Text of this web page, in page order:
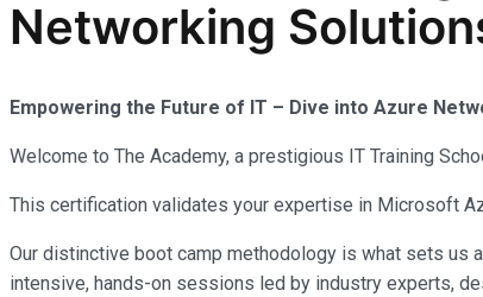
Networking
Empowering the Future of IT – Dive into Azure
Welcome to The Academy, a prestigious IT Training
This certification validates your expertise in Microsoft
Our distinctive boot camp methodology is what sets us
intensive, hands-on sessions led by industry experts,